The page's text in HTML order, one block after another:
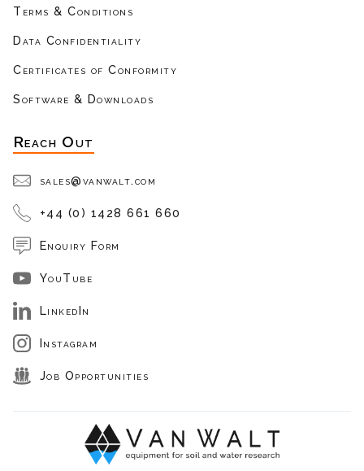
Terms & Conditions
Data Confidentiality
Certificates of Conformity
Software & Downloads
Reach Out
sales@vanwalt.com
+44 (0) 1428 661 660
Enquiry Form
YouTube
LinkedIn
Instagram
Job Opportunities